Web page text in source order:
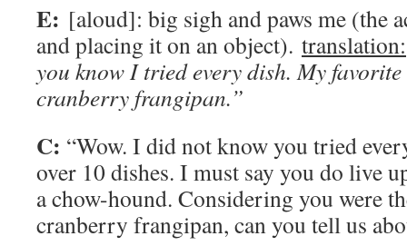
E: [aloud]: big sigh and paws me (the
and placing it on an object). translation:
you know I tried every dish. My
cranberry frangipan.”
C: “Wow. I did not know you tried
over 10 dishes. I must say you do live
a chow-hound. Considering you were
cranberry frangipan, can you tell us